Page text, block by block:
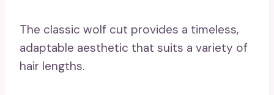
The classic wolf cut provides a timeless,
adaptable aesthetic that suits a variety of
hair lengths.